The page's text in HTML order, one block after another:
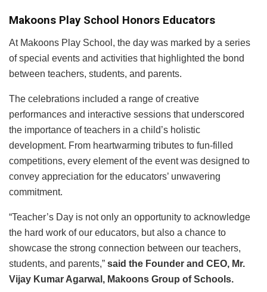
Makoons Play School Honors Educators
At Makoons Play School, the day was marked by a series
of special events and activities that highlighted the bond
between teachers, students, and parents.
The celebrations included a range of creative
performances and interactive sessions that underscored
the importance of teachers in a child’s holistic
development. From heartwarming tributes to fun-filled
competitions, every element of the event was designed to
convey appreciation for the educators’ unwavering
commitment.
“Teacher’s Day is not only an opportunity to acknowledge
the hard work of our educators, but also a chance to
showcase the strong connection between our teachers,
students, and parents,” said the Founder and CEO, Mr.
Vijay Kumar Agarwal, Makoons Group of Schools.